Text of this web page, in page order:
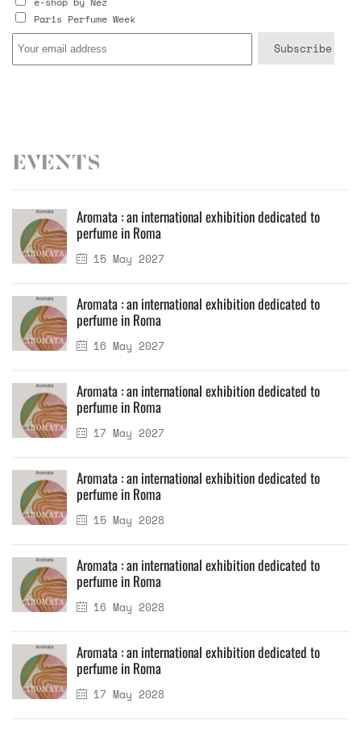
Paris Perfume Week
Events
15 May 2027
Aromata : an international exhibition dedicated to
perfume in Roma
16 May 2027
Aromata : an international exhibition dedicated to
perfume in Roma
17 May 2027
Aromata : an international exhibition dedicated to
perfume in Roma
15 May 2028
Aromata : an international exhibition dedicated to
perfume in Roma
16 May 2028
Aromata : an international exhibition dedicated to
perfume in Roma
17 May 2028
Aromata : an international exhibition dedicated to
perfume in Roma